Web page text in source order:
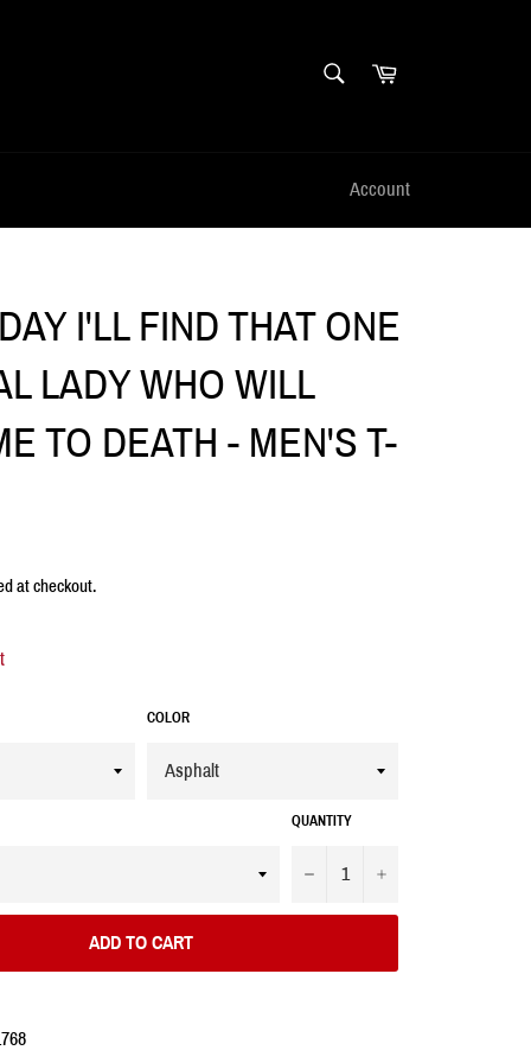
Cart
Account
I'LL FIND THAT ONE
LADY WHO WILL
TO DEATH - MEN'S T-
at checkout.
COLOR
QUANTITY
− +
ADD TO CART